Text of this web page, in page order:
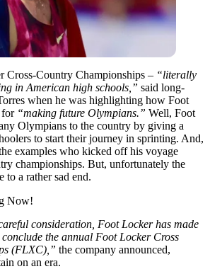
Cross-Country Championships – “literally
in American high schools,” said long-
when he was highlighting how Foot
for “making future Olympians.” Well, Foot
Olympians to the country by giving a
to start their journey in sprinting. And,
examples who kicked off his voyage
championships. But, unfortunately the
to a rather sad end.
Now!
consideration, Foot Locker has made
the annual Foot Locker Cross
(FLXC),” the company announced,
on an era.